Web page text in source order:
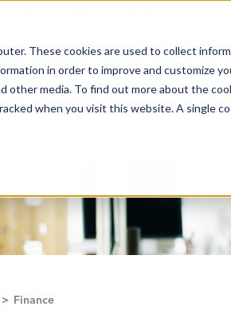
These cookies are used to collect
in order to improve and customize
media. To find out more about the
when you visit this website. A single
WHY MIKE ALBERT
> Finance